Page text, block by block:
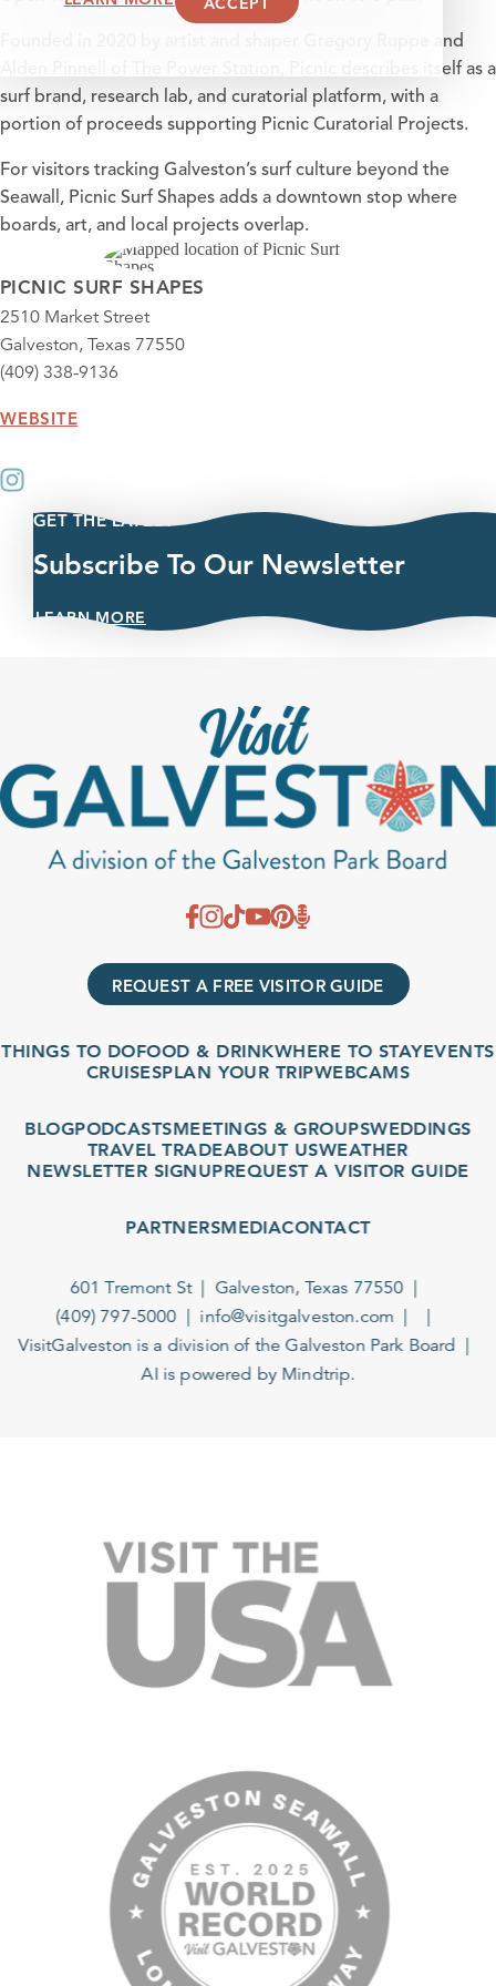
Founded in 2020 by artist and shaper Gregory Ruppe and
Alden Pinnell of The Power Station, Picnic describes itself as a
surf brand, research lab, and curatorial platform, with a
portion of proceeds supporting Picnic Curatorial Projects.
For visitors tracking Galveston’s surf culture beyond the
Seawall, Picnic Surf Shapes adds a downtown stop where
boards, art, and local projects overlap.
PICNIC SURF SHAPES
2510 Market Street
Galveston, Texas 77550
(409) 338-9136
WEBSITE
GET THE LATEST
Subscribe To Our Newsletter
LEARN MORE
REQUEST A FREE VISITOR GUIDE
THINGS TO DOFOOD & DRINKWHERE TO STAYEVENTS
CRUISESPLAN YOUR TRIPWEBCAMS
BLOGPODCASTSMEETINGS & GROUPSWEDDINGS
TRAVEL TRADEABOUT USWEATHER
NEWSLETTER SIGNUPREQUEST A VISITOR GUIDE
PARTNERSMEDIACONTACT
601 Tremont St
Galveston, Texas 77550
(409) 797-5000
info@visitgalveston.com
VisitGalveston is a division of theGalveston Park Board
AI is powered by Mindtrip.